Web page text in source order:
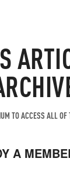
TO ACCESS ALL OF
A